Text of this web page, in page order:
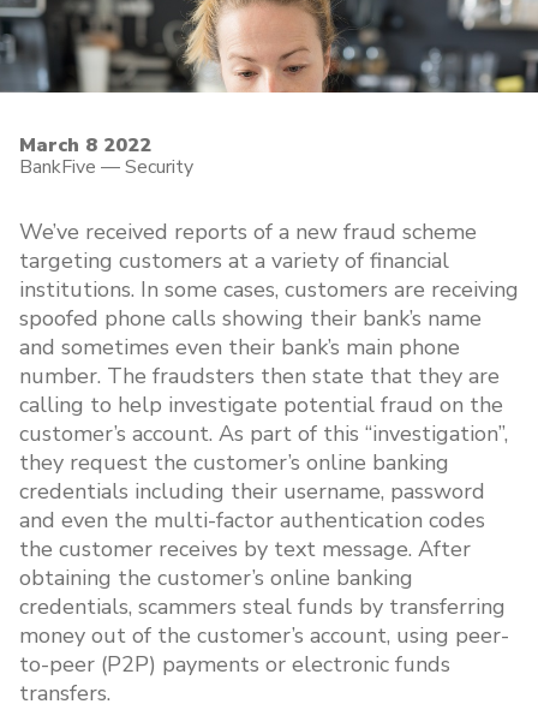
March 8 2022
BankFive —Security
We’ve received reports of a new fraud scheme
targeting customers at a variety of financial
institutions. In some cases, customers are receiving
spoofed phone calls showing their bank’s name
and sometimes even their bank’s main phone
number. The fraudsters then state that they are
calling to help investigate potential fraud on the
customer’s account. As part of this “investigation”,
they request the customer’s online banking
credentials including their username, password
and even the multi-factor authentication codes
the customer receives by text message. After
obtaining the customer’s online banking
credentials, scammers steal funds by transferring
money out of the customer’s account, using peer-
to-peer (P2P) payments or electronic funds
transfers.